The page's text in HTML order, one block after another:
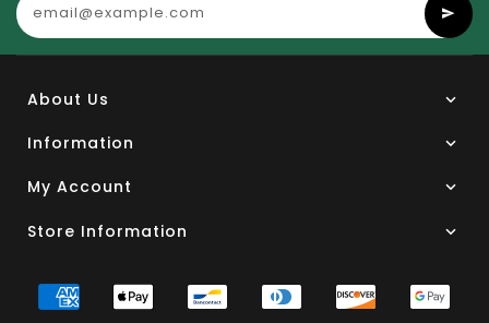
About Us
Information
My Account
Store Information